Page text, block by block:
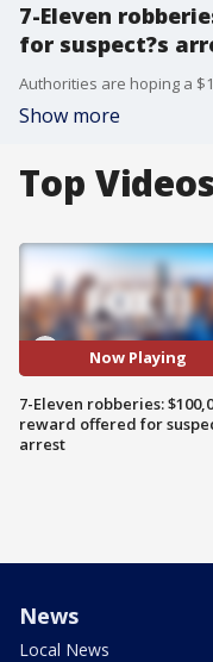
7-Eleven
for suspect?s
Show more
Top Videos
Now Playing
7-Eleven robberies:
reward offered for
arrest
News
Local News